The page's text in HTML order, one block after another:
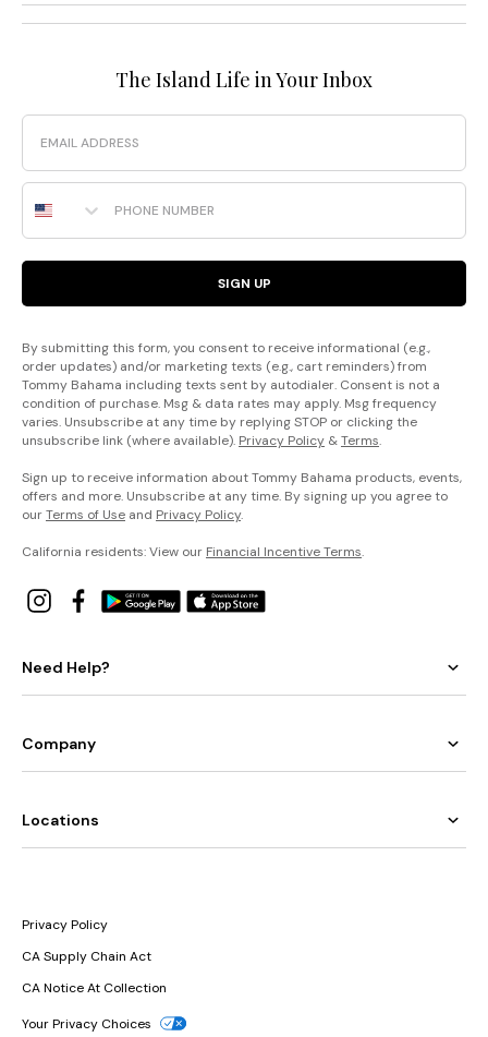
The Island Life in Your Inbox
Email
Phone Number
SIGN UP
By submitting this form, you consent to receive informational (e.g.,
order updates) and/or marketing texts (e.g., cart reminders) from
Tommy Bahama including texts sent by autodialer. Consent is not a
condition of purchase. Msg & data rates may apply. Msg frequency
varies. Unsubscribe at any time by replying STOP or clicking the
unsubscribe link (where available). Privacy Policy &Terms.
Sign up to receive information about Tommy Bahama products, events,
offers and more. Unsubscribe at any time. By signing up you agree to
ourTerms of Use and Privacy Policy.
California residents: View our Financial Incentive Terms.
Need Help?
Company
Locations
Privacy Policy
CA Supply Chain Act
CA Notice At Collection
Your Privacy Choices